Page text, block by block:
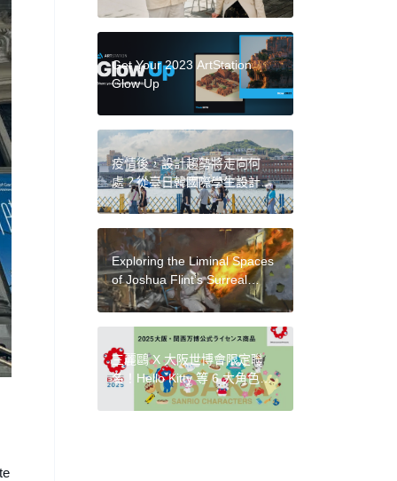
Ann Philbin and Collector Jarl
Mohn Discuss the Evolution
Get Your 2023 ArtStation
Glow Up
疫情後，設計趨勢將走向何
處？從臺日韓國際學生設計研
習營，看見不同國度激盪的觀
Exploring the Liminal Spaces
of Joshua Flint’s Surreal
Paintings
三麗鷗 X 大阪世博會限定聯
名！Hello Kitty 等 6 大角色變
身「脈脈」，續推 30 款文
具、玩偶系列